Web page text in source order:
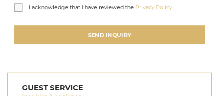
I acknowledge that I have reviewed the Privacy Policy
SEND INQUIRY
GUEST SERVICE